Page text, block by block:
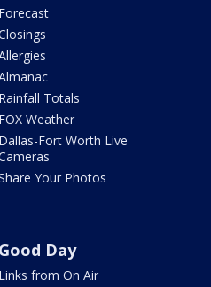
Forecast
Rainfall Totals
FOX Weather
Dallas-Fort Worth Live
Your Photos
Good Day
Links from On Air